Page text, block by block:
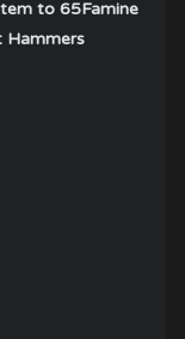
to 65Famine
Hammers